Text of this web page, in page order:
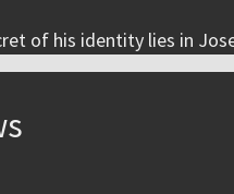
of his identity lies in